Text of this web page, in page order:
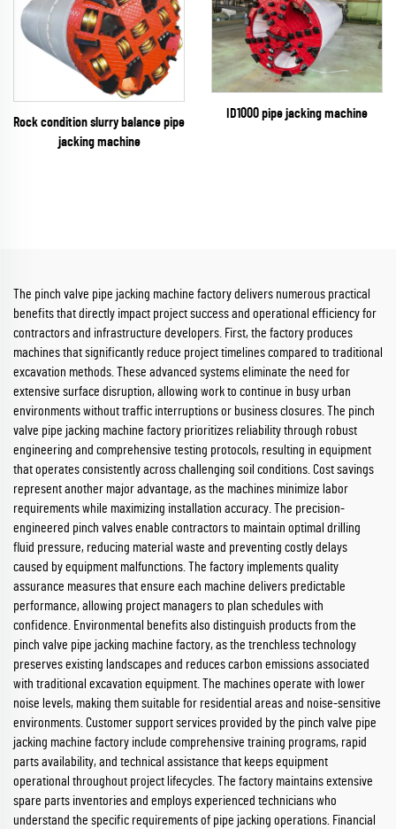
Rock condition slurry balance pipe
jacking machine
ID1000 pipe jacking machine
The pinch valve pipe jacking machine factory delivers numerous practical
benefits that directly impact project success and operational efficiency for
contractors and infrastructure developers. First, the factory produces
machines that significantly reduce project timelines compared to traditional
excavation methods. These advanced systems eliminate the need for
extensive surface disruption, allowing work to continue in busy urban
environments without traffic interruptions or business closures. The pinch
valve pipe jacking machine factory prioritizes reliability through robust
engineering and comprehensive testing protocols, resulting in equipment
that operates consistently across challenging soil conditions. Cost savings
represent another major advantage, as the machines minimize labor
requirements while maximizing installation accuracy. The precision-
engineered pinch valves enable contractors to maintain optimal drilling
fluid pressure, reducing material waste and preventing costly delays
caused by equipment malfunctions. The factory implements quality
assurance measures that ensure each machine delivers predictable
performance, allowing project managers to plan schedules with
confidence. Environmental benefits also distinguish products from the
pinch valve pipe jacking machine factory, as the trenchless technology
preserves existing landscapes and reduces carbon emissions associated
with traditional excavation equipment. The machines operate with lower
noise levels, making them suitable for residential areas and noise-sensitive
environments. Customer support services provided by the pinch valve pipe
jacking machine factory include comprehensive training programs, rapid
parts availability, and technical assistance that keeps equipment
operational throughout project lifecycles. The factory maintains extensive
spare parts inventories and employs experienced technicians who
understand the specific requirements of pipe jacking operations. Financial